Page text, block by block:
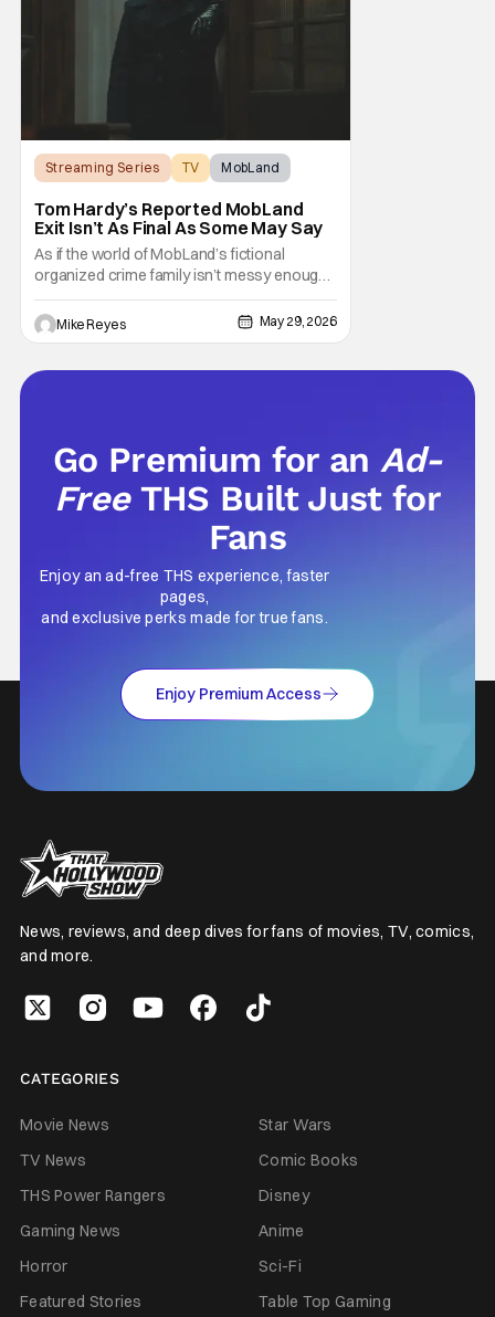
Streaming Series TV MobLand
Tom Hardy’s Reported MobLand
Exit Isn’t As Final As Some May Say
As if the world of MobLand’s fictional
organized crime family isn’t messy enough,
the Paramount+ streaming series’ future is
now uncertain in a very unique way. That
concern comes from previous reports
from the hit drama - with Season 2 already
Mike Reyes May 29, 2026
Go Premium for anAd-
Free THS Built Just for
Fans
Enjoy an ad-free THS experience, faster
pages,
and exclusive perks made for true fans.
Enjoy Premium Access
News, reviews, and deep dives for fans of movies, TV, comics,
and more.
CATEGORIES
Movie News
Star Wars
TV News
Comic Books
THS Power Rangers
Disney
Gaming News
Anime
Horror
Sci-Fi
Featured Stories
Table Top Gaming